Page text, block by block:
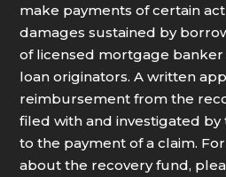
make payments of certain
damages sustained by
of licensed mortgage
loan originators. A written
reimbursement from the
filed with and investigated
to the payment of a claim.
about the recovery fund,